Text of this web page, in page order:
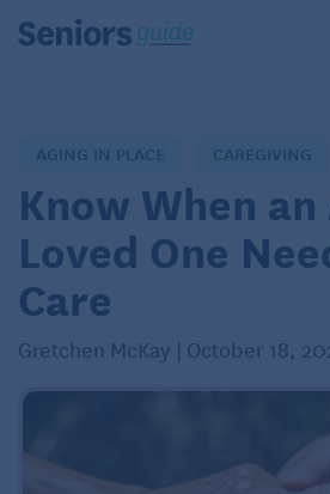
AGING IN PLACE CAREGIVING
Know When
Loved One
Care
Gretchen McKay | October 18,